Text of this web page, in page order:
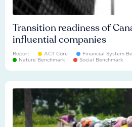
Transition readiness of
influential companies
Report ACT Core
Financial System
Nature Benchmark
Social Benchmark